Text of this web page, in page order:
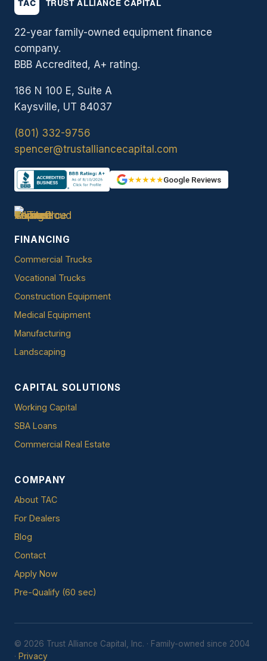
22-year family-owned equipment finance
company.
BBB Accredited, A+ rating.
186 N 100 E, Suite A
Kaysville, UT 84037
(801) 332-9756
spencer@trustalliancecapital.com
★★★★★Google Reviews
FINANCING
Commercial Trucks
Vocational Trucks
Construction Equipment
Medical Equipment
Manufacturing
Landscaping
CAPITAL SOLUTIONS
Working Capital
SBA Loans
Commercial Real Estate
COMPANY
About TAC
For Dealers
Blog
Contact
Apply Now
Pre-Qualify (60 sec)
© 2026 Trust Alliance Capital, Inc. · Family-owned since 2004
· Privacy